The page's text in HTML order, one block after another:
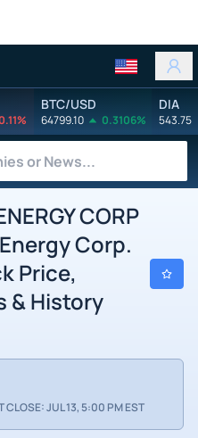
BTC/USD
64799.10 0.3106%
DIA
543.75
CORP
Corp.
Price,
& History
CLOSE: JUL 13, 5:00 PM EST